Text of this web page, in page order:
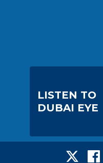
LISTEN TO
DUBAI EYE